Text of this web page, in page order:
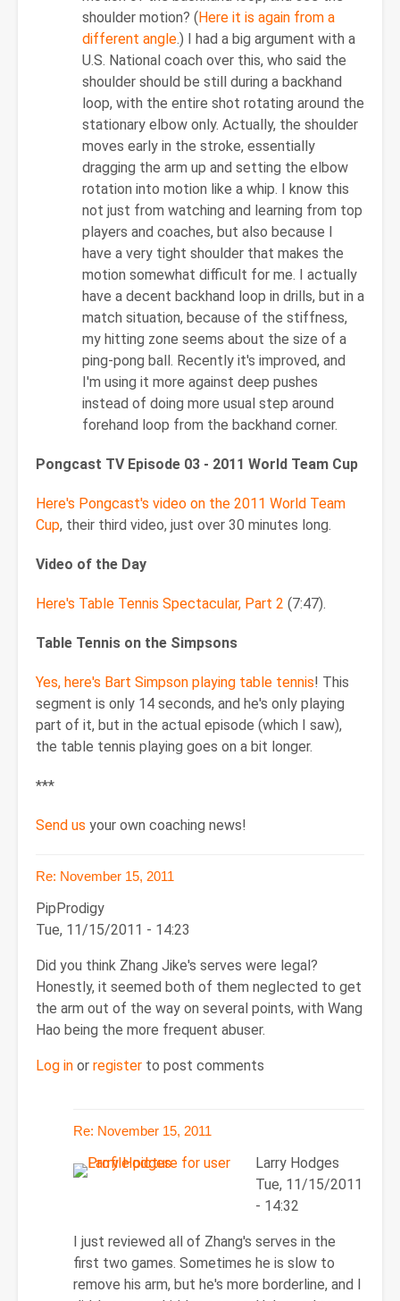
shoulder motion? (Here it is again from a
different angle.) I had a big argument with a
U.S. National coach over this, who said the
shoulder should be still during a backhand
loop, with the entire shot rotating around the
stationary elbow only. Actually, the shoulder
moves early in the stroke, essentially
dragging the arm up and setting the elbow
rotation into motion like a whip. I know this
not just from watching and learning from top
players and coaches, but also because I
have a very tight shoulder that makes the
motion somewhat difficult for me. I actually
have a decent backhand loop in drills, but in a
match situation, because of the stiffness,
my hitting zone seems about the size of a
ping-pong ball. Recently it's improved, and
I'm using it more against deep pushes
instead of doing more usual step around
forehand loop from the backhand corner.
Pongcast TV Episode 03 - 2011 World Team Cup
Here's Pongcast's video on the 2011 World Team
Cup, their third video, just over 30 minutes long.
Video of the Day
Here's Table Tennis Spectacular, Part 2 (7:47).
Table Tennis on the Simpsons
Yes, here's Bart Simpson playing table tennis! This
segment is only 14 seconds, and he's only playing
part of it, but in the actual episode (which I saw),
the table tennis playing goes on a bit longer.
***
Send us your own coaching news!
Re: November 15, 2011
PipProdigy
Tue, 11/15/2011 - 14:23
Did you think Zhang Jike's serves were legal?
Honestly, it seemed both of them neglected to get
the arm out of the way on several points, with Wang
Hao being the more frequent abuser.
Log in or register to post comments
Re: November 15, 2011
Larry Hodges
Tue, 11/15/2011
- 14:32
In
reply
to
I just reviewed all of Zhang's serves in the
first two games. Sometimes he is slow to
remove his arm, but he's more borderline, and I